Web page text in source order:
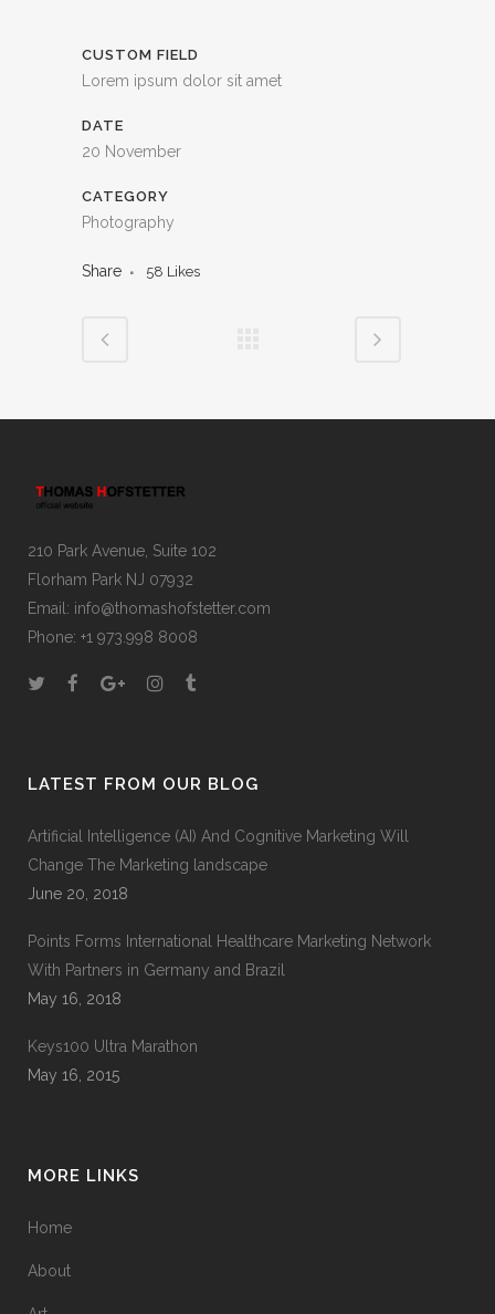
CUSTOM FIELD
Lorem ipsum dolor sit amet
DATE
20 November
CATEGORY
Photography
Share 58 Likes
210 Park Avenue, Suite 102
Florham Park NJ 07932
Email: info@thomashofstetter.com
Phone: +1 973.998 8008
LATEST FROM OUR BLOG
Artificial Intelligence (AI) And Cognitive Marketing Will
Change The Marketing landscape
June 20, 2018
Points Forms International Healthcare Marketing Network
With Partners in Germany and Brazil
May 16, 2018
Keys100 Ultra Marathon
May 16, 2015
MORE LINKS
Home
About